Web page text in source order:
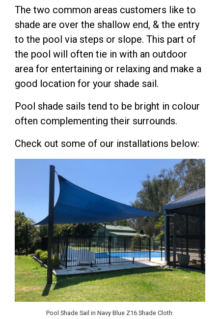
The two common areas customers like to
shade are over the shallow end, & the entry
to the pool via steps or slope. This part of
the pool will often tie in with an outdoor
area for entertaining or relaxing and make a
good location for your shade sail.
Pool shade sails tend to be bright in colour
often complementing their surrounds.
Check out some of our installations below:
Pool Shade Sail in Navy Blue Z16 Shade Cloth.